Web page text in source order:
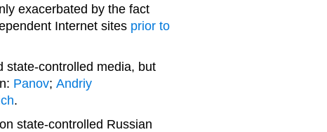
exacerbated by the fact
Internet sites prior to
state-controlled media, but
Panov; Andriy
.
state-controlled Russian